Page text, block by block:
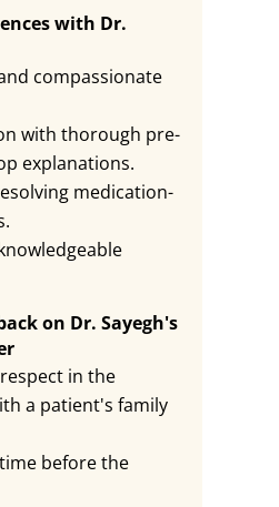
with Dr.
compassionate
with thorough pre-
explanations.
medication-
on Dr. Sayegh's
in the
a patient's family
before the